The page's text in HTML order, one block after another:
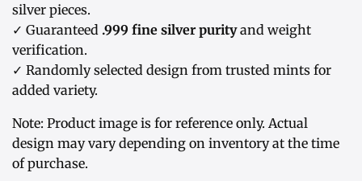
silver pieces.
✓ Guaranteed .999 fine silver purityand weight
verification.
✓ Randomly selected design from trusted mints for
added variety.
Note: Product image is for reference only. Actual
design may vary depending on inventory at the time
of purchase.